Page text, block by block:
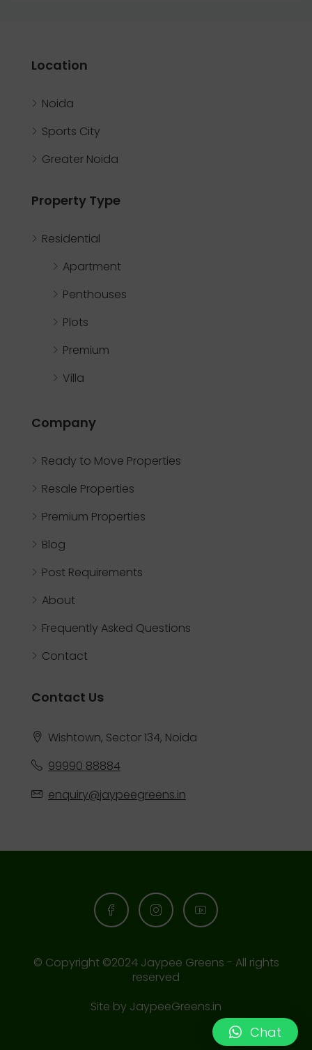
Location
Noida
Sports City
Greater Noida
Property Type
Residential
Apartment
Penthouses
Plots
Premium
Villa
Company
Ready to Move Properties
Resale Properties
Premium Properties
Blog
Post Requirements
About
Frequently Asked Questions
Contact
Contact Us
Wishtown, Sector 134, Noida
99990 88884
enquiry@jaypeegreens.in
© Copyright ©2024 Jaypee Greens - All rights
reserved
Site by JaypeeGreens.in
Chat